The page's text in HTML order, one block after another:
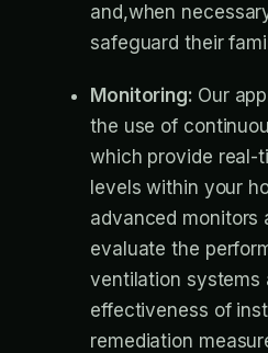
and,when
safeguard their
Monitoring: Our
the use of
which provide real-
levels within your
advanced monitors
evaluate the
ventilation systems
effectiveness of
remediation